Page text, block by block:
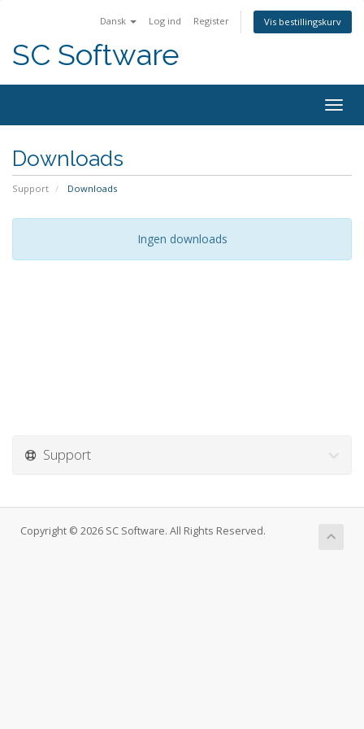
Dansk Log ind Register Vis bestillingskurv
SC Software
Downloads
Support Downloads
Ingen downloads
Support
Copyright © 2026 SC Software. All Rights Reserved.